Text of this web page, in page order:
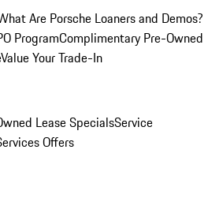
Are Porsche Loaners and Demos?
ProgramComplimentary Pre-Owned
Value Your Trade-In
Lease SpecialsService
Offers